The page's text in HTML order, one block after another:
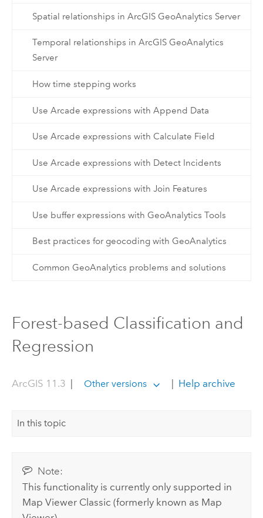
Spatial relationships in ArcGIS GeoAnalytics Server
Temporal relationships in ArcGIS GeoAnalytics
Server
How time stepping works
Use Arcade expressions with Append Data
Use Arcade expressions with Calculate Field
Use Arcade expressions with Detect Incidents
Use Arcade expressions with Join Features
Use buffer expressions with GeoAnalytics Tools
Best practices for geocoding with GeoAnalytics
Common GeoAnalytics problems and solutions
Forest-based Classification and
Regression
ArcGIS 11.3 | Other versions | Help archive
In this topic
Note:
This functionality is currently only supported in
Map Viewer Classic (formerly known as Map